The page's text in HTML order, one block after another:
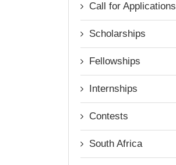
Call for Applications
Scholarships
Fellowships
Internships
Contests
South Africa